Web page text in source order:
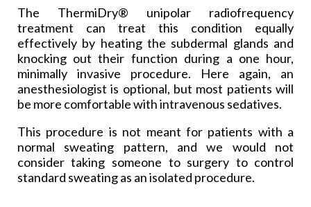
The ThermiDry® unipolar radiofrequency
treatment can treat this condition equally
effectively by heating the subdermal glands and
knocking out their function during a one hour,
minimally invasive procedure. Here again, an
anesthesiologist is optional, but most patients will
be more comfortable with intravenous sedatives.
This procedure is not meant for patients with a
normal sweating pattern, and we would not
consider taking someone to surgery to control
standard sweating as an isolated procedure.